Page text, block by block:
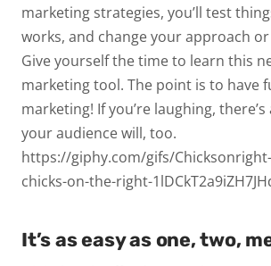
marketing strategies, you’ll test
works, and change your approach
Give yourself the time to learn this
marketing tool. The point is to have
marketing! If you’re laughing,
your audience will, too.
https://giphy.com/gifs/
chicks-on-the-right-
It’s as easy as one, two,